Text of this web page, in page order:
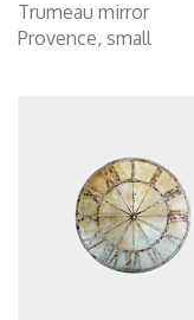
Trumeau mirror
Provence, small